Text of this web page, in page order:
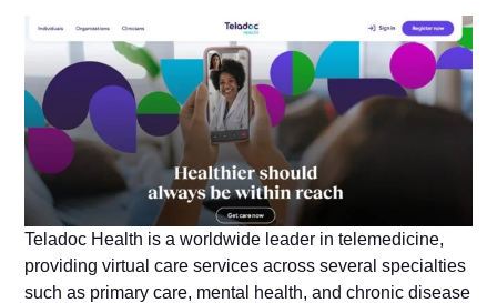
Teladoc Health is a worldwide leader in telemedicine,
providing virtual care services across several specialties
such as primary care, mental health, and chronic disease